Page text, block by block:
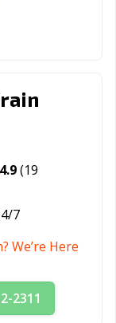
4.9(19
7
We’re Here
2311